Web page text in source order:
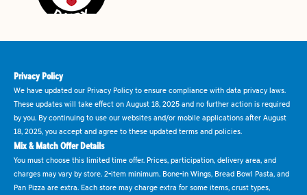
Privacy Policy
We have updated our Privacy Policy to ensure compliance with data privacy laws.
These updates will take effect on August 18, 2025 and no further action is required
by you. By continuing to use our websites and/or mobile applications after August
18, 2025, you accept and agree to these updated terms and policies.
Mix & Match Offer Details
You must choose this limited time offer. Prices, participation, delivery area, and
charges may vary by store. 2-item minimum. Bone-in Wings, Bread Bowl Pasta, and
Pan Pizza are extra. Each store may charge extra for some items, crust types,